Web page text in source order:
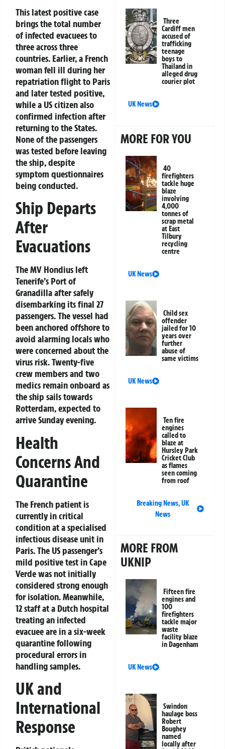
This latest positive case
brings the total number
of infected evacuees to
three across three
countries. Earlier, a French
woman fell ill during her
repatriation flight to Paris
and later tested positive,
while a US citizen also
confirmed infection after
returning to the States.
None of the passengers
was tested before leaving
the ship, despite
symptom questionnaires
being conducted.
Ship Departs
After
Evacuations
The MV Hondius left
Tenerife’s Port of
Granadilla after safely
disembarking its final 27
passengers. The vessel had
been anchored offshore to
avoid alarming locals who
were concerned about the
virus risk. Twenty-five
crew members and two
medics remain onboard as
the ship sails towards
Rotterdam, expected to
arrive Sunday evening.
Health
Concerns And
Quarantine
The French patient is
currently in critical
condition at a specialised
infectious disease unit in
Paris. The US passenger’s
mild positive test in Cape
Verde was not initially
considered strong enough
for isolation. Meanwhile,
12 staff at a Dutch hospital
treating an infected
evacuee are in a six-week
quarantine following
procedural errors in
handling samples.
UK and
International
Response
Three
Cardiff men
accused of
trafficking
teenage
boys to
Thailand in
alleged drug
courier plot
UK News
MORE FOR YOU
40
firefighters
tackle huge
blaze
involving
4,000
tonnes of
scrap metal
at East
Tilbury
recycling
centre
UK News
Child sex
offender
jailed for 10
years over
further
abuse of
same victims
UK News
Ten fire
engines
called to
blaze at
Hursley Park
Cricket Club
as flames
seen coming
from roof
Breaking News,UK
News
MORE FROM
UKNIP
Fifteen fire
engines and
100
firefighters
tackle major
waste
facility blaze
in Dagenham
UK News
Swindon
haulage boss
Robert
Boughey
named
locally after